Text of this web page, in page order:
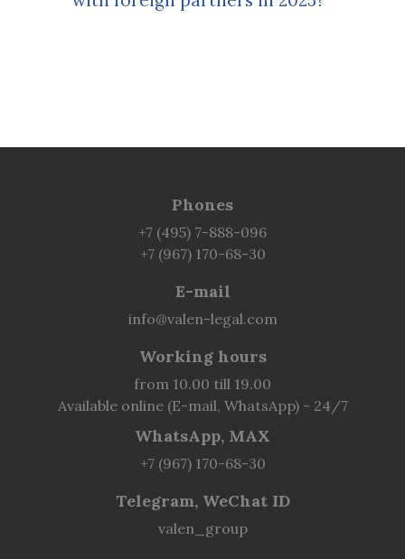
Phones
+7 (495) 7-888-096
+7 (967) 170-68-30
E-mail
info@valen-legal.com
Working hours
from 10.00 till 19.00
Available online (E-mail, WhatsApp) - 24/7
WhatsApp, MAX
+7 (967) 170-68-30
Telegram, WeChat ID
valen_group